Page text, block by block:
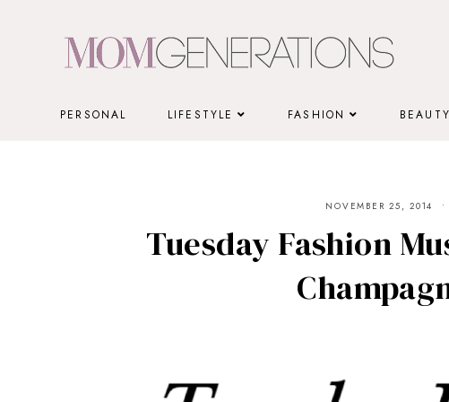
PERSONAL LIFESTYLE FASHION BEAUTY
NOVEMBER 25, 2014
Tuesday Fashion